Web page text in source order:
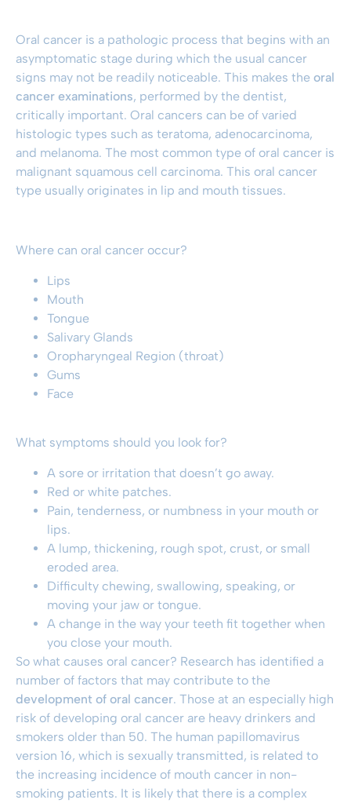
Oral cancer is a pathologic process that begins with an
asymptomatic stage during which the usual cancer
signs may not be readily noticeable. This makes the oral
cancer examinations, performed by the dentist,
critically important. Oral cancers can be of varied
histologic types such as teratoma, adenocarcinoma,
and melanoma. The most common type of oral cancer is
malignant squamous cell carcinoma. This oral cancer
type usually originates in lip and mouth tissues.
Where can oral cancer occur?
Lips
Mouth
Tongue
Salivary Glands
Oropharyngeal Region (throat)
Gums
Face
What symptoms should you look for?
A sore or irritation that doesn’t go away.
Red or white patches.
Pain, tenderness, or numbness in your mouth or
lips.
A lump, thickening, rough spot, crust, or small
eroded area.
Difficulty chewing, swallowing, speaking, or
moving your jaw or tongue.
A change in the way your teeth fit together when
you close your mouth.
So what causes oral cancer? Research has identified a
number of factors that may contribute to the
development of oral cancer. Those at an especially high
risk of developing oral cancer are heavy drinkers and
smokers older than 50. The human papillomavirus
version 16, which is sexually transmitted, is related to
the increasing incidence of mouth cancer in non-
smoking patients. It is likely that there is a complex